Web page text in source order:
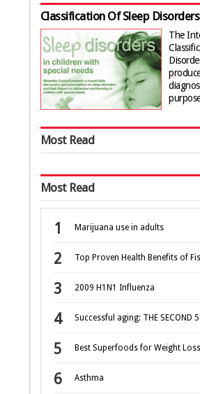
Classification Of Sleep Disorders
The
Most Read
Most Read
Marijuana use in adults
Top Proven Health Benefits of
2009 H1N1 Influenza
Successful aging: THE SECOND
Best Superfoods for Weight Loss
Asthma